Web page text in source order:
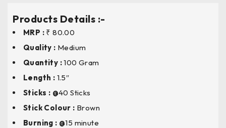
Products Details :-
MRP : ₹ 80.00
Quality : Medium
Quantity :100 Gram
Length : 1.5″
Sticks : @40 Sticks
Stick Colour : Brown
Burning : @15 minute